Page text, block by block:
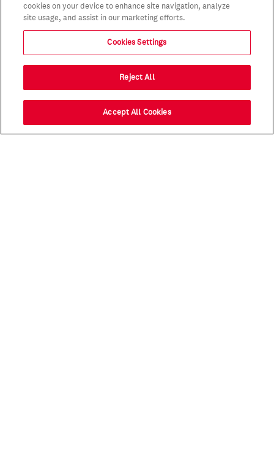
cookies on your device to enhance site navigation, analyze
site usage, and assist in our marketing efforts.
Cookies Settings
Reject All
Accept All Cookies